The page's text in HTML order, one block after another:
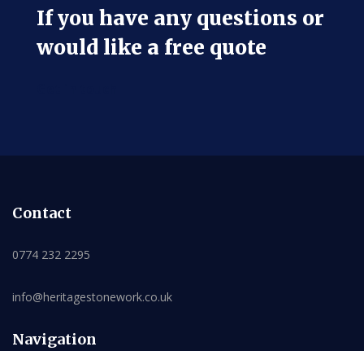
If you have any questions or
would like a free quote
Contact
0774 232 2295
info@heritagestonework.co.uk
Navigation